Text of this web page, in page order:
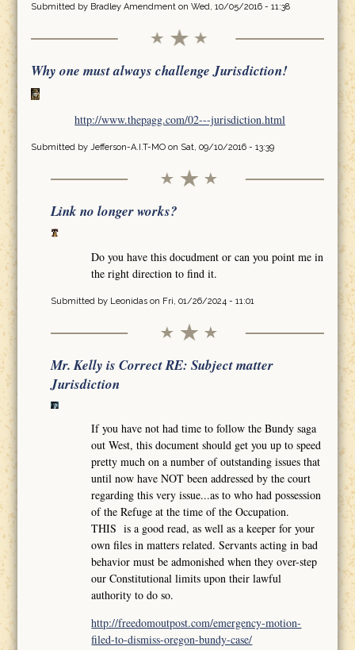
Submitted by Bradley Amendmenton Wed, 10/05/2016 - 11:38
Why one must always challenge Jurisdiction!
http://www.thepagg.com/02---jurisdiction.html
Submitted by Jefferson-A.I.T-MOon Sat, 09/10/2016 - 13:39
Link no longer works?
Do you have this docudment or can you point me in
the right direction to find it.
Submitted by Leonidason Fri, 01/26/2024 - 11:01
Mr. Kelly is Correct RE: Subject matter
Jurisdiction
If you have not had time to follow the Bundy saga
out West, this document should get you up to speed
pretty much on a number of outstanding issues that
until now have NOT been addressed by the court
regarding this very issue...as to who had possession
of the Refuge at the time of the Occupation.
THIS is a good read, as well as a keeper for your
own files in matters related. Servants acting in bad
behavior must be admonished when they over-step
our Constitutional limits upon their lawful
authority to do so.
http://freedomoutpost.com/emergency-motion-
filed-to-dismiss-oregon-bundy-case/